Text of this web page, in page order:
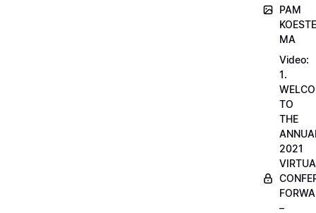
PAM
MA
Video:
1.
TO
THE
2021
–